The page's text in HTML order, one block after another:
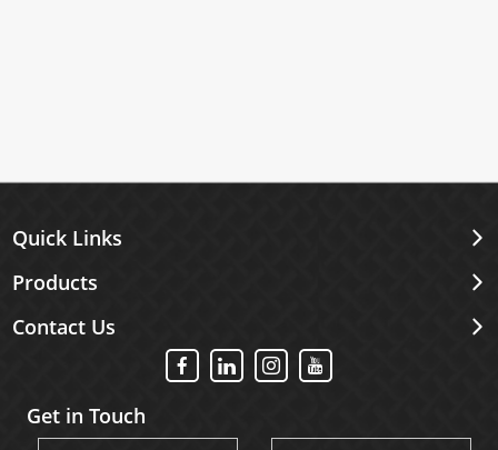
Quick Links
Products
Contact Us
Get in Touch